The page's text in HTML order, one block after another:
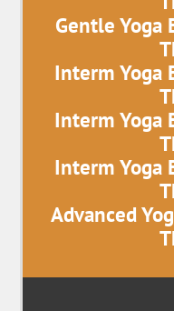
Gentle Yoga
Interm Yoga
Interm Yoga
Interm Yoga
Advanced